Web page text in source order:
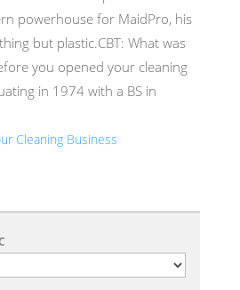
powerhouse for MaidPro, his
but plastic.CBT: What was
you opened your cleaning
in 1974 with a BS in
Cleaning Business